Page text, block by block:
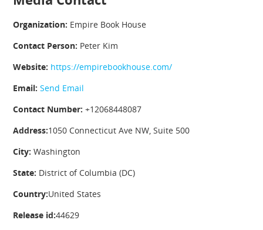
Organization: Empire Book House
Contact Person: Peter Kim
Website: https://empirebookhouse.com/
Email: Send Email
Contact Number: +12068448087
Address:1050 Connecticut Ave NW, Suite 500
City: Washington
State: District of Columbia (DC)
Country:United States
Release id:44629